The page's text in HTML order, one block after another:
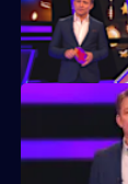
Game show in
machine.
Game show in
machine.